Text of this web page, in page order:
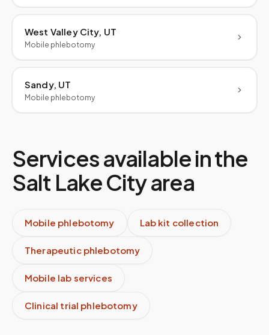
West Valley City, UT
Mobile phlebotomy
Sandy, UT
Mobile phlebotomy
Services available in the
Salt Lake Cityarea
Mobile phlebotomy Lab kit collection
Therapeutic phlebotomy
Mobile lab services
Clinical trial phlebotomy